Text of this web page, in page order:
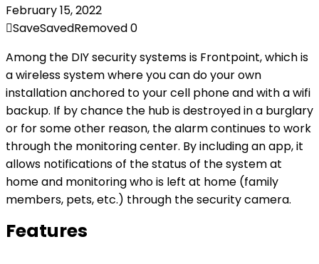
February 15, 2022
SaveSavedRemoved0
Among the DIY security systems is Frontpoint, which is
a wireless system where you can do your own
installation anchored to your cell phone and with a wifi
backup. If by chance the hub is destroyed in a burglary
or for some other reason, the alarm continues to work
through the monitoring center. By including an app, it
allows notifications of the status of the system at
home and monitoring who is left at home (family
members, pets, etc.) through the security camera.
Features